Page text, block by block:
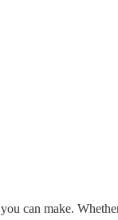
can make.